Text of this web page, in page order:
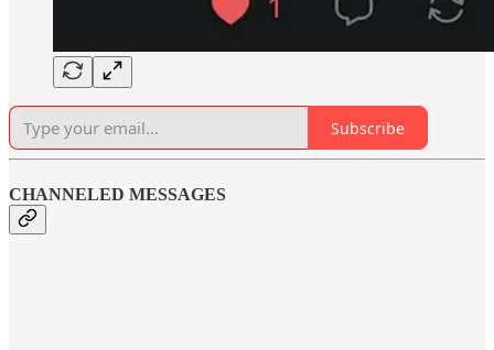
Subscribe
CHANNELED MESSAGES